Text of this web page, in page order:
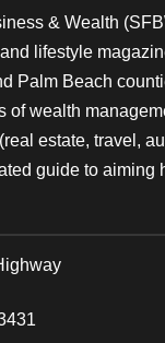
& Wealth
lifestyle
Palm Beach
of wealth
estate, travel,
guide to aiming